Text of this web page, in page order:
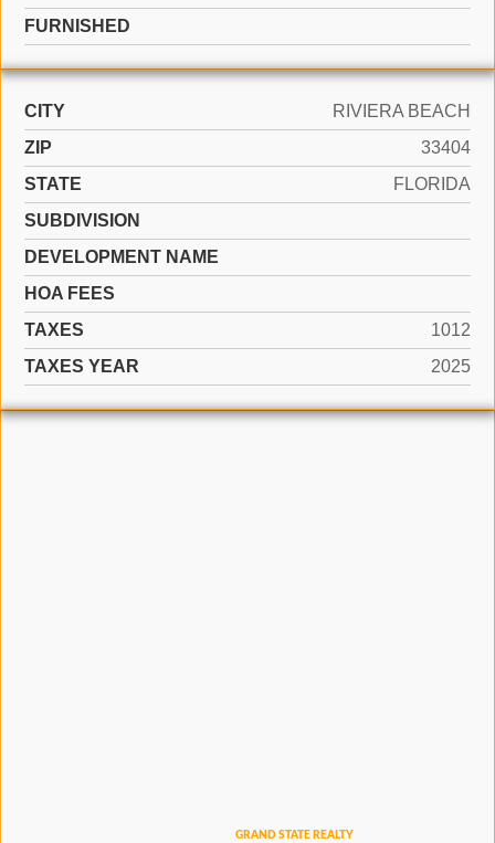
FURNISHED
CITY
RIVIERA BEACH
ZIP
33404
STATE
FLORIDA
SUBDIVISION
DEVELOPMENT NAME
HOA FEES
TAXES
1012
TAXES YEAR
2025